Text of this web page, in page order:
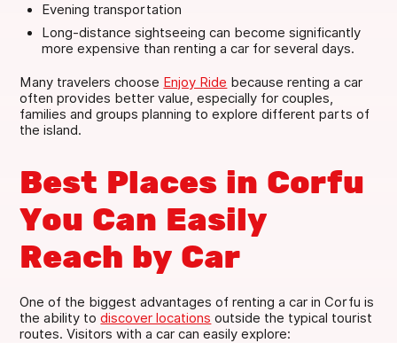
Evening transportation
Long-distance sightseeing can become significantly
more expensive than renting a car for several days.
Many travelers choose Enjoy Ride because renting a car
often provides better value, especially for couples,
families and groups planning to explore different parts of
the island.
Best Places in Corfu
You Can Easily
Reach by Car
One of the biggest advantages of renting a car in Corfu is
the ability todiscover locations outside the typical tourist
routes. Visitors with a car can easily explore: